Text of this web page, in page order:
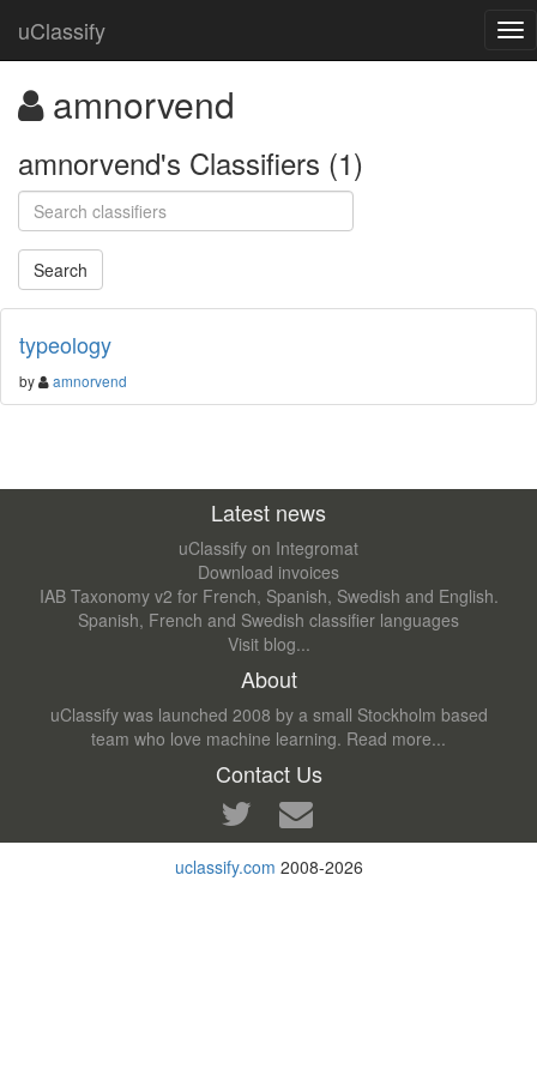
uClassify
amnorvend
amnorvend's Classifiers (1)
typeology
by amnorvend
Latest news
uClassify on Integromat
Download invoices
IAB Taxonomy v2 for French, Spanish, Swedish and English.
Spanish, French and Swedish classifier languages
Visit blog...
About
uClassify was launched 2008 by a small Stockholm based
team who love machine learning. Read more...
Contact Us
uclassify.com 2008-2026